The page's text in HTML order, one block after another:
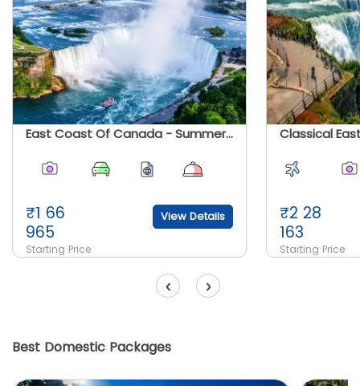
East Coast Of Canada - Summer 2026
₹1 66
965
Starting Price
View Details ₹2 28
163
Starting Price
‹ ›
Best Domestic Packages